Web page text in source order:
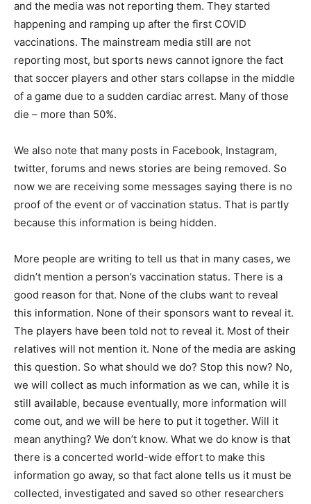
and the media was not reporting them. They started
happening and ramping up after the first COVID
vaccinations. The mainstream media still are not
reporting most, but sports news cannot ignore the fact
that soccer players and other stars collapse in the middle
of a game due to a sudden cardiac arrest. Many of those
die – more than 50%.
We also note that many posts in Facebook, Instagram,
twitter, forums and news stories are being removed. So
now we are receiving some messages saying there is no
proof of the event or of vaccination status. That is partly
because this information is being hidden.
More people are writing to tell us that in many cases, we
didn’t mention a person’s vaccination status. There is a
good reason for that. None of the clubs want to reveal
this information. None of their sponsors want to reveal it.
The players have been told not to reveal it. Most of their
relatives will not mention it. None of the media are asking
this question. So what should we do? Stop this now? No,
we will collect as much information as we can, while it is
still available, because eventually, more information will
come out, and we will be here to put it together. Will it
mean anything? We don’t know. What we do know is that
there is a concerted world-wide effort to make this
information go away, so that fact alone tells us it must be
collected, investigated and saved so other researchers